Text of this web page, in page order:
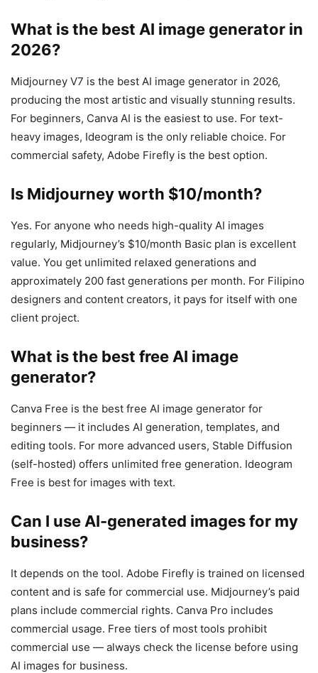
What is the best AI image generator in
2026?
Midjourney V7 is the best AI image generator in 2026,
producing the most artistic and visually stunning results.
For beginners, Canva AI is the easiest to use. For text-
heavy images, Ideogram is the only reliable choice. For
commercial safety, Adobe Firefly is the best option.
Is Midjourney worth $10/month?
Yes. For anyone who needs high-quality AI images
regularly, Midjourney’s $10/month Basic plan is excellent
value. You get unlimited relaxed generations and
approximately 200 fast generations per month. For Filipino
designers and content creators, it pays for itself with one
client project.
What is the best free AI image
generator?
Canva Free is the best free AI image generator for
beginners — it includes AI generation, templates, and
editing tools. For more advanced users, Stable Diffusion
(self-hosted) offers unlimited free generation. Ideogram
Free is best for images with text.
Can I use AI-generated images for my
business?
It depends on the tool. Adobe Firefly is trained on licensed
content and is safe for commercial use. Midjourney’s paid
plans include commercial rights. Canva Pro includes
commercial usage. Free tiers of most tools prohibit
commercial use — always check the license before using
AI images for business.